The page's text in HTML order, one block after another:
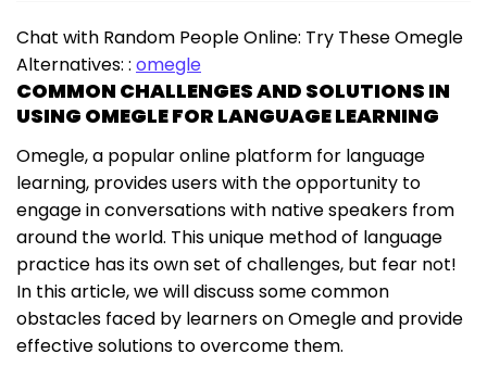
Chat with Random People Online: Try These Omegle
Alternatives: : omegle
COMMON CHALLENGES AND SOLUTIONS IN
USING OMEGLE FOR LANGUAGE LEARNING
Omegle, a popular online platform for language
learning, provides users with the opportunity to
engage in conversations with native speakers from
around the world. This unique method of language
practice has its own set of challenges, but fear not!
In this article, we will discuss some common
obstacles faced by learners on Omegle and provide
effective solutions to overcome them.